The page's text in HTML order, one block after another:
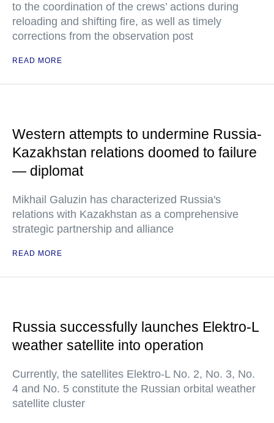
to the coordination of the crews’ actions during
reloading and shifting fire, as well as timely
corrections from the observation post
READ MORE
Western attempts to undermine Russia-
Kazakhstan relations doomed to failure
— diplomat
Mikhail Galuzin has characterized Russia's
relations with Kazakhstan as a comprehensive
strategic partnership and alliance
READ MORE
Russia successfully launches Elektro-L
weather satellite into operation
Currently, the satellites Elektro-L No. 2, No. 3, No.
4 and No. 5 constitute the Russian orbital weather
satellite cluster